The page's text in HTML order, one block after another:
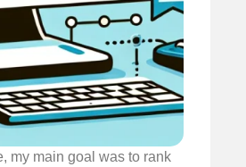
my main goal was to rank